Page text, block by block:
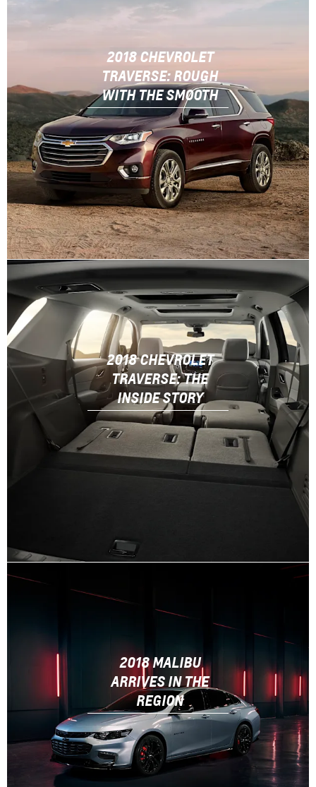
2018 CHEVROLET
TRAVERSE: ROUGH
WITH THE SMOOTH
2018 CHEVROLET
TRAVERSE: THE
INSIDE STORY
2018 MALIBU
ARRIVES IN THE
REGION